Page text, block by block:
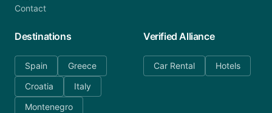
Contact
Destinations
Spain
Greece
Croatia
Italy
Montenegro
Verified Alliance
Car Rental Hotels